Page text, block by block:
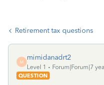
Retirement tax questions
M
mimidanadrt2
Level 1
Forum|Forum|7
QUESTION